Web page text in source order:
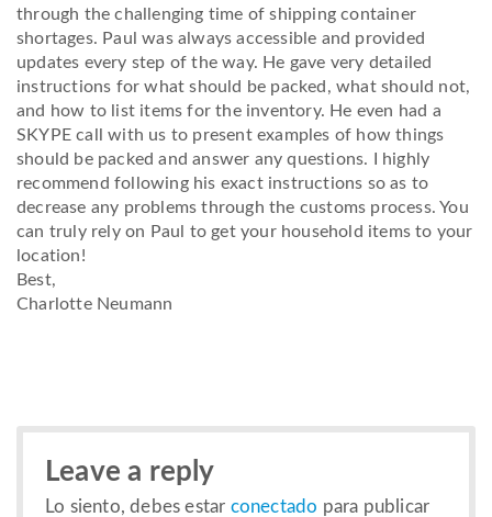
through the challenging time of shipping container
shortages. Paul was always accessible and provided
updates every step of the way. He gave very detailed
instructions for what should be packed, what should not,
and how to list items for the inventory. He even had a
SKYPE call with us to present examples of how things
should be packed and answer any questions. I highly
recommend following his exact instructions so as to
decrease any problems through the customs process. You
can truly rely on Paul to get your household items to your
location!
Best,
Charlotte Neumann
Leave a reply
Lo siento, debes estar conectado para publicar